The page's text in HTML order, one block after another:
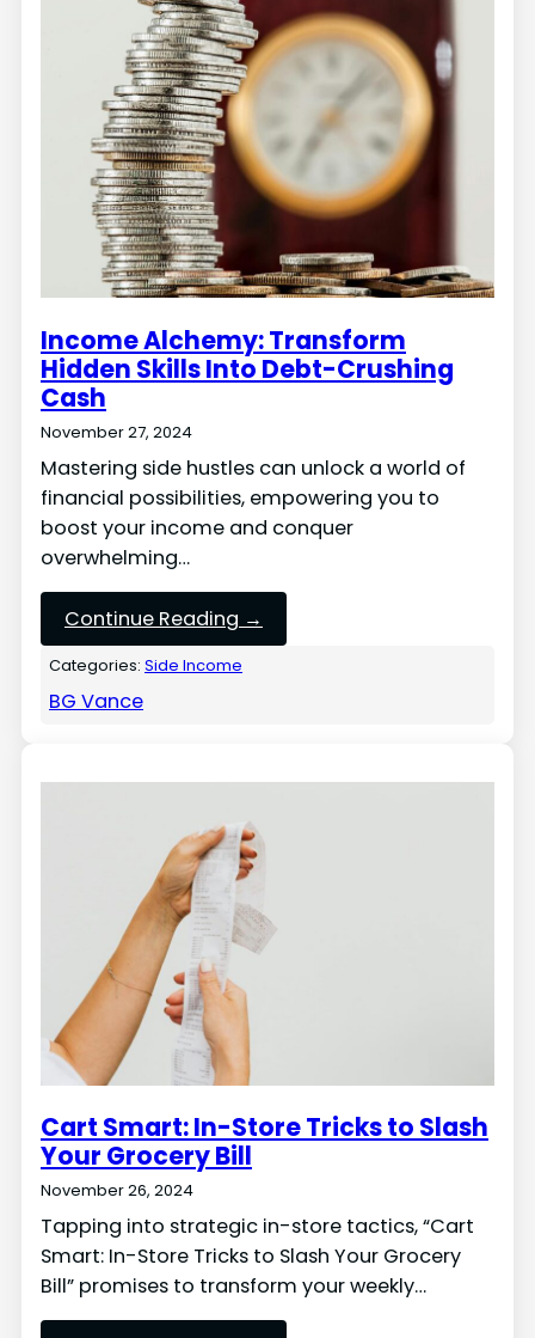
Income Alchemy: Transform
Hidden Skills Into Debt-Crushing
Cash
November 27, 2024
Mastering side hustles can unlock a world of
financial possibilities, empowering you to
boost your income and conquer
overwhelming…
Continue Reading →
Categories:Side Income
BG Vance
Cart Smart: In-Store Tricks to Slash
Your Grocery Bill
November 26, 2024
Tapping into strategic in-store tactics, “Cart
Smart: In-Store Tricks to Slash Your Grocery
Bill” promises to transform your weekly…